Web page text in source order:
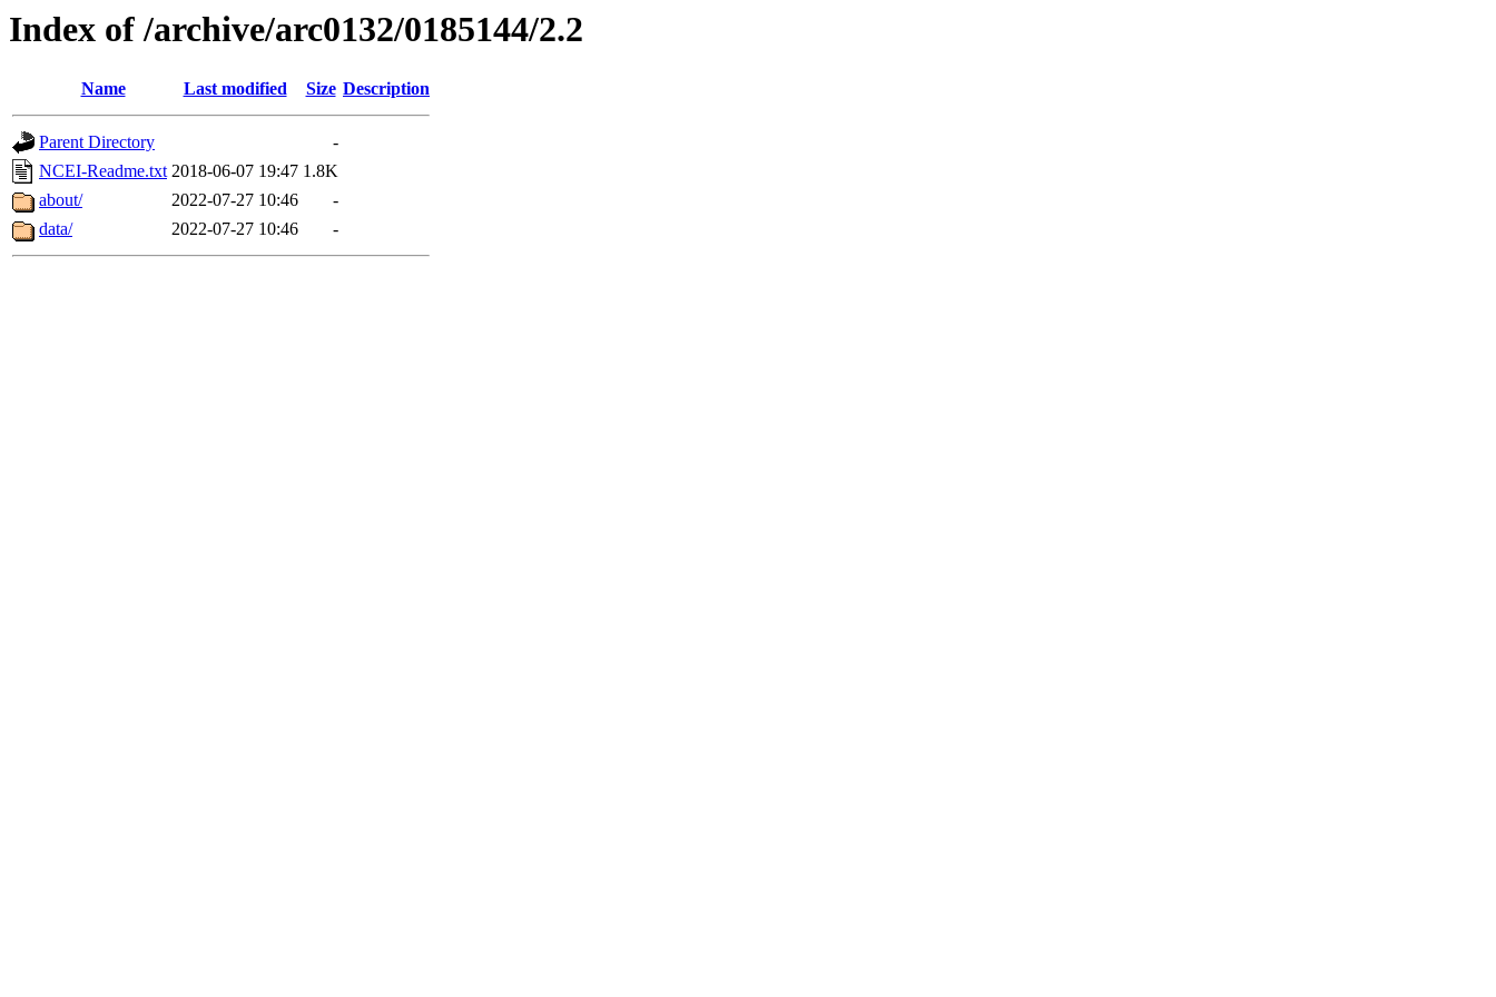
Index of /archive/arc0132/0185144/2.2
Name Last modified Size Description
Parent Directory
-
NCEI-Readme.txt 2018-06-07 19:47 1.8K
about/
2022-07-27 10:46
-
data/
2022-07-27 10:46 -